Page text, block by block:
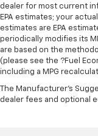
dealer for most current
EPA estimates; your
estimates are EPA
periodically modifies its
are based on the
(please see the ?Fuel
including a MPG
The Manufacturer's
dealer fees and optional